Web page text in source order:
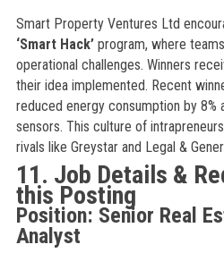
Smart Property Ventures Ltd
‘Smart Hack’program, where
operational challenges. Winners
their idea implemented. Recent
reduced energy consumption by
sensors. This culture of
rivals like Greystar and Legal &
11. Job Details &
this Posting
Position: Senior Real
Analyst